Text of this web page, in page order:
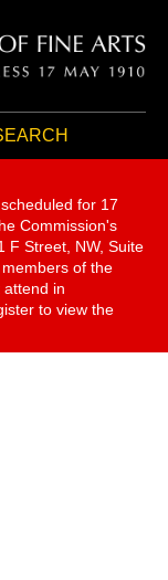
for 17
Commission's
F Street, NW, Suite
of the
in
to view the